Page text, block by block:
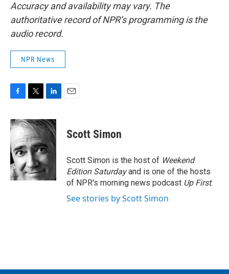
Accuracy and availability may vary. The
authoritative record of NPR’s programming is the
audio record.
NPR News
c
e
b
o
o
k
i
t
t
e
r
n
k
d
I
n
Scott Simon
Scott Simon is the host of Weekend
Edition Saturdayand is one of the hosts
of NPR's morning news podcast Up First.
See stories by Scott Simon